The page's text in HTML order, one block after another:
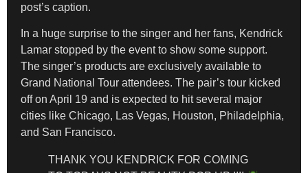
post’s caption.
In a huge surprise to the singer and her fans, Kendrick
Lamar stopped by the event to show some support.
The singer’s products are exclusively available to
Grand National Tour attendees. The pair’s tour kicked
off on April 19 and is expected to hit several major
cities like Chicago, Las Vegas, Houston, Philadelphia,
and San Francisco.
THANK YOU KENDRICK FOR COMING